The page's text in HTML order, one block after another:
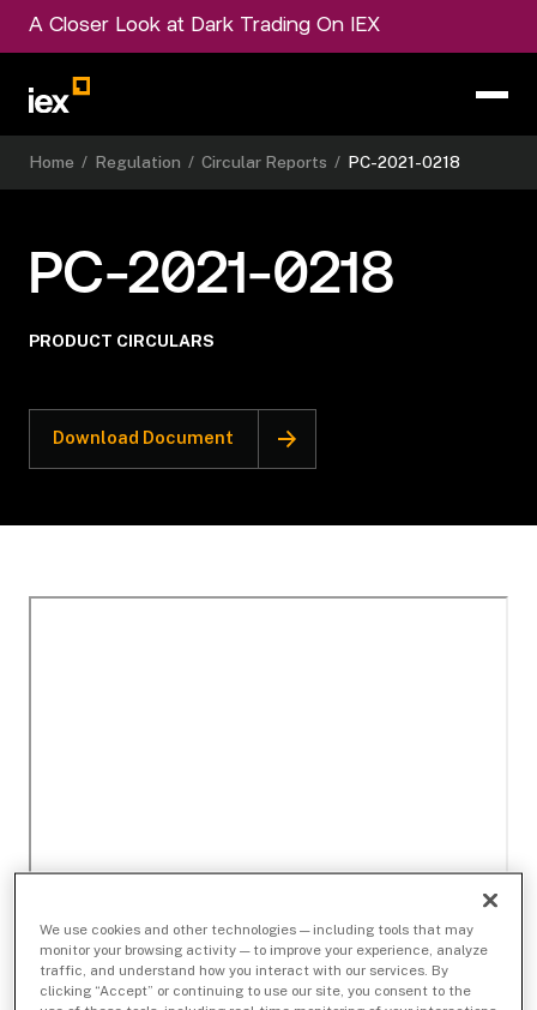
A Closer Look at Dark Trading On IEX
Home / Regulation / Circular Reports / PC-2021-0218
PC-2021-0218
PRODUCT CIRCULARS
Download Document
We use cookies and other technologies — including tools that may
monitor your browsing activity — to improve your experience, analyze
traffic, and understand how you interact with our services. By
clicking “Accept” or continuing to use our site, you consent to the